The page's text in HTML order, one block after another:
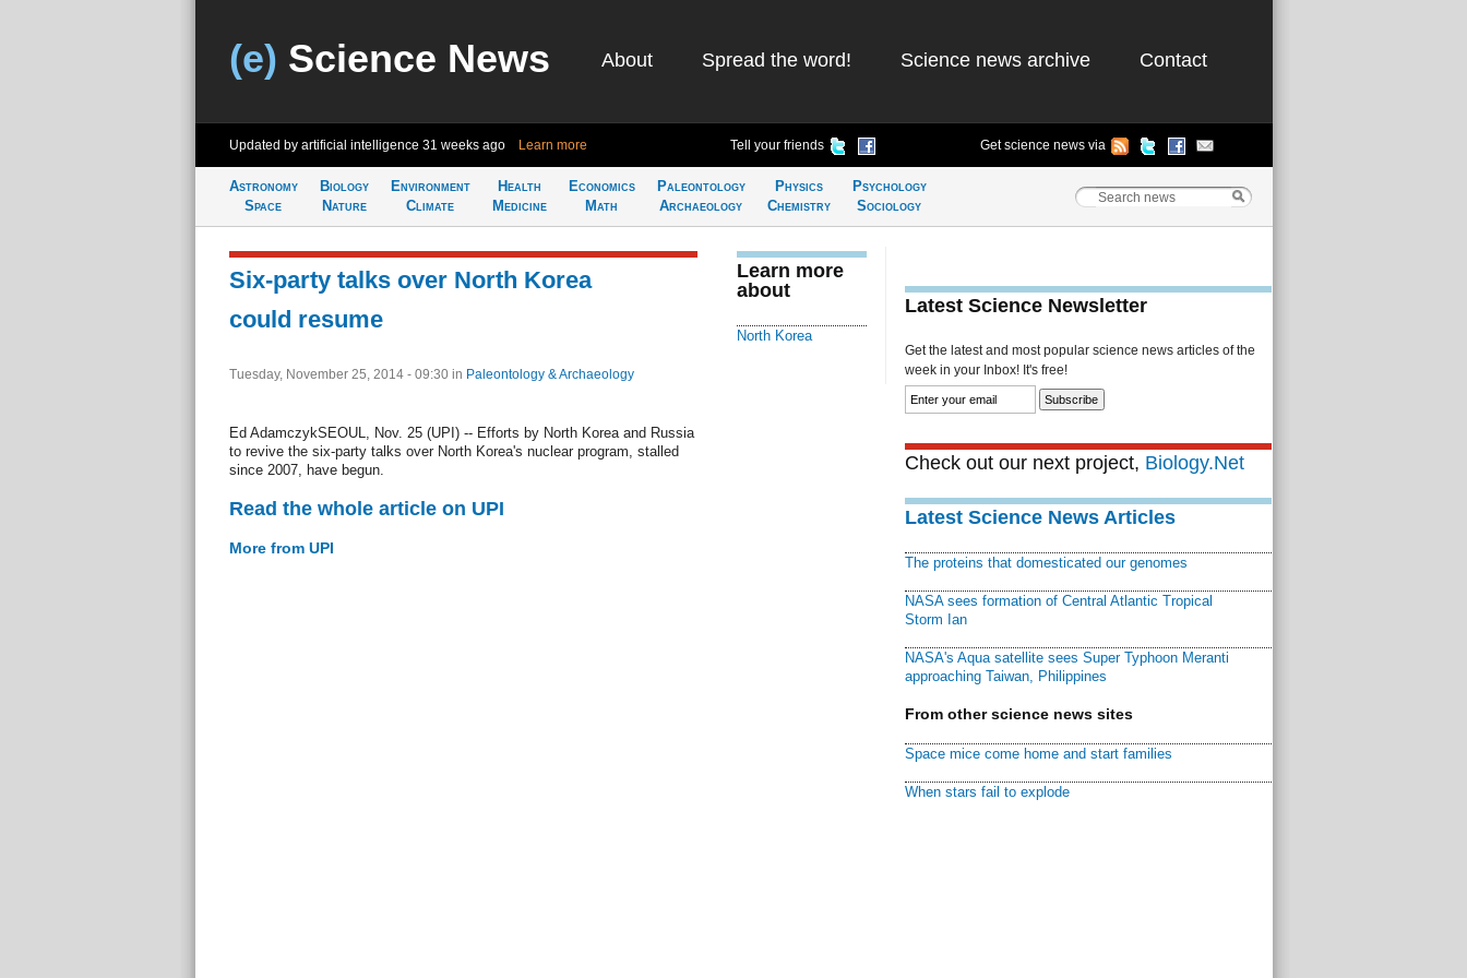
(e) Science News About Spread the word! Science news archive Contact
Updated by artificial intelligence 31 weeks ago Learn more Tell your friends Get science news via
Astronomy
Space
Biology
Nature
Environment
Climate
Health
Medicine
Economics
Math
Paleontology
Archaeology
Physics
Chemistry
Psychology
Sociology
Six-party talks over North Korea
could resume
Tuesday, November 25, 2014 - 09:30 in Paleontology & Archaeology
Ed AdamczykSEOUL, Nov. 25 (UPI) -- Efforts by North Korea and Russia
to revive the six-party talks over North Korea's nuclear program, stalled
since 2007, have begun.
Read the whole article on UPI
More from UPI
Learn more
about
North Korea
Latest Science Newsletter
Get the latest and most popular science news articles of the
week in your Inbox! It's free!
Check out our next project, Biology.Net
Latest Science News Articles
The proteins that domesticated our genomes
NASA sees formation of Central Atlantic Tropical
Storm Ian
NASA's Aqua satellite sees Super Typhoon Meranti
approaching Taiwan, Philippines
From other science news sites
Space mice come home and start families
When stars fail to explode